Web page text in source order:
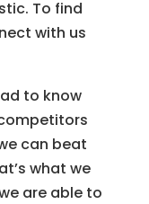
To find
with us
to know
can beat
what we
are able to